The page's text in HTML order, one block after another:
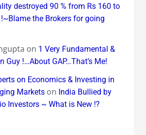
destroyed 90 % from Rs 160 to
the Brokers for going
on 1 Very Fundamental &
Guy !…About GAP…That’s Me!
on Economics & Investing in
Marketson India Bullied by
Investors ~ What is New !?